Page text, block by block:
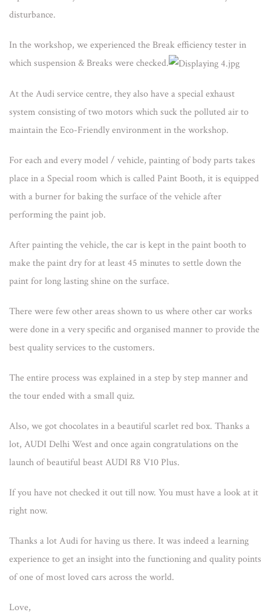
disturbance.
In the workshop, we experienced the Break efficiency tester in
which suspension & Breaks were checked.
At the Audi service centre, they also have a special exhaust
system consisting of two motors which suck the polluted air to
maintain the Eco-Friendly environment in the workshop.
For each and every model / vehicle, painting of body parts takes
place in a Special room which is called Paint Booth, it is equipped
with a burner for baking the surface of the vehicle after
performing the paint job.
After painting the vehicle, the car is kept in the paint booth to
make the paint dry for at least 45 minutes to settle down the
paint for long lasting shine on the surface.
There were few other areas shown to us where other car works
were done in a very specific and organised manner to provide the
best quality services to the customers.
The entire process was explained in a step by step manner and
the tour ended with a small quiz.
Also, we got chocolates in a beautiful scarlet red box. Thanks a
lot, AUDI Delhi West and once again congratulations on the
launch of beautiful beast AUDI R8 V10 Plus.
If you have not checked it out till now. You must have a look at it
right now.
Thanks a lot Audi for having us there. It was indeed a learning
experience to get an insight into the functioning and quality points
of one of most loved cars across the world.
Love,